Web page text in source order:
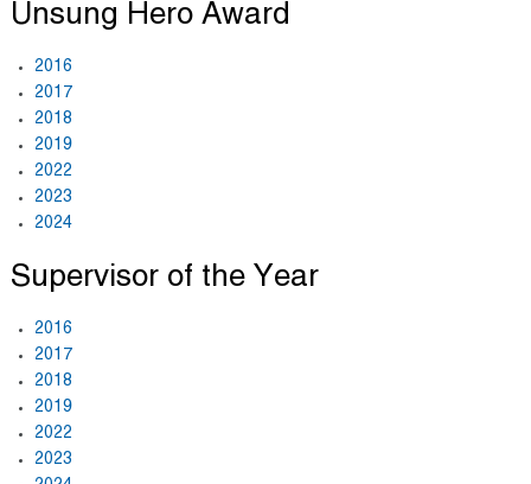
Unsung Hero Award
2016
2017
2018
2019
2022
2023
2024
Supervisor of the Year
2016
2017
2018
2019
2022
2023